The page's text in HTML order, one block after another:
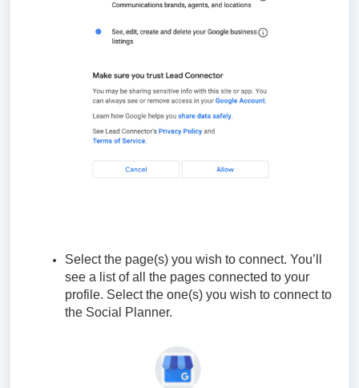
Select the page(s) you wish to connect. You’ll
see a list of all the pages connected to your
profile. Select the one(s) you wish to connect to
the Social Planner.